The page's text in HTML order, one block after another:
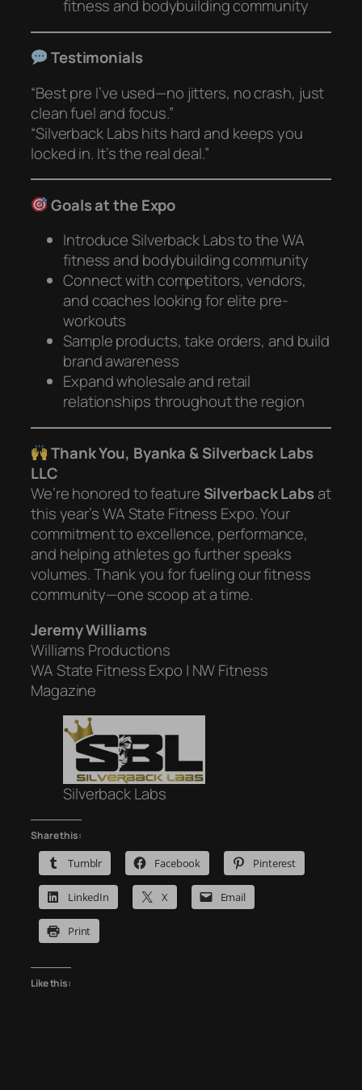
fitness and bodybuilding community
Testimonials
“Best pre I’ve used—no jitters, no crash, just
clean fuel and focus.”
“Silverback Labs hits hard and keeps you
locked in. It’s the real deal.”
Goals at the Expo
Introduce Silverback Labs to the WA
fitness and bodybuilding community
Connect with competitors, vendors,
and coaches looking for elite pre-
workouts
Sample products, take orders, and build
brand awareness
Expand wholesale and retail
relationships throughout the region
Thank You, Byanka & Silverback Labs
LLC
We’re honored to feature Silverback Labsat
this year’s WA State Fitness Expo. Your
commitment to excellence, performance,
and helping athletes go further speaks
volumes. Thank you for fueling our fitness
community—one scoop at a time.
Jeremy Williams
Williams Productions
WA State Fitness Expo | NW Fitness
Magazine
Silverback Labs
Share this:
Tumblr Facebook Pinterest
LinkedIn X Email
Print
Like this: